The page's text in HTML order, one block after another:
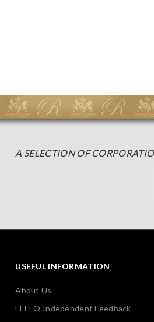
A SELECTION OF
USEFUL INFORMATION
About Us
FEEFO Independent Feedback